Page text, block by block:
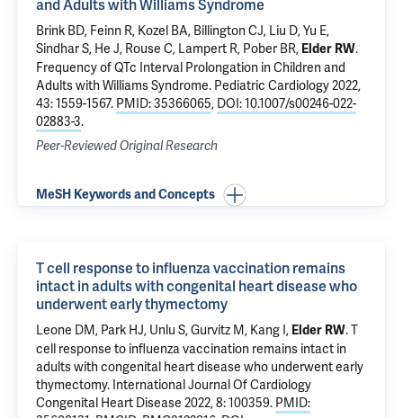
and Adults with Williams Syndrome
Brink BD, Feinn R, Kozel BA, Billington CJ, Liu D, Yu E,
Sindhar S, He J, Rouse C, Lampert R, Pober BR, Elder RW.
Frequency of QTc Interval Prolongation in Children and
Adults with Williams Syndrome. Pediatric Cardiology 2022,
43: 1559-1567. PMID: 35366065, DOI: 10.1007/s00246-022-
02883-3.
Peer-Reviewed Original Research
MeSH Keywords and Concepts
T cell response to influenza vaccination remains
intact in adults with congenital heart disease who
underwent early thymectomy
Leone DM, Park HJ, Unlu S, Gurvitz M, Kang I, Elder RW.T
cell response to influenza vaccination remains intact in
adults with congenital heart disease who underwent early
thymectomy. International Journal Of Cardiology
Congenital Heart Disease 2022, 8: 100359. PMID: